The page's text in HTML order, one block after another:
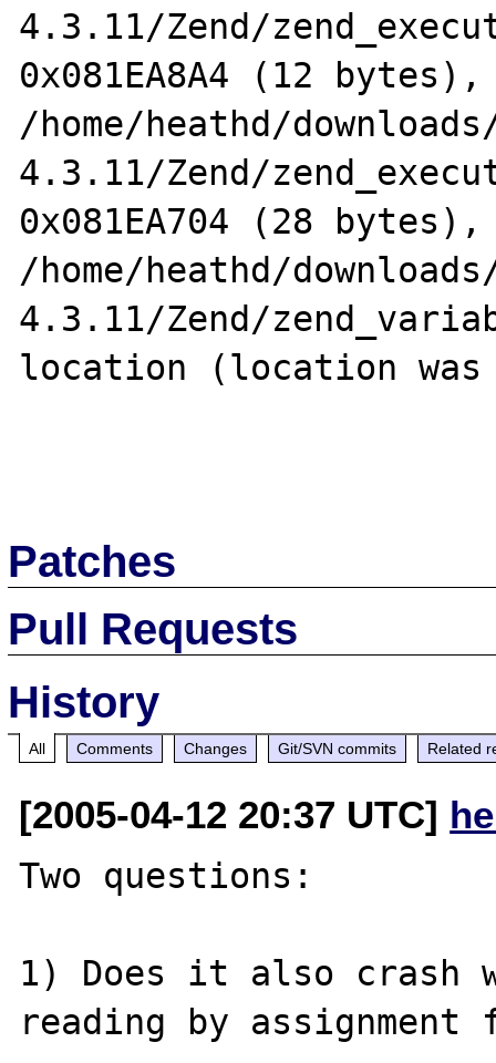
4.3.11/Zend/
0x081EA8A4 (12
/home/heathd/
4.3.11/Zend/
0x081EA704 (28
/home/heathd/
4.3.11/Zend/
location (location was
Patches
Pull Requests
History
All Comments Changes Git/SVN commits Related
[2005-04-12 20:37 UTC]
Two questions:
1) Does it also crash
reading by assignment